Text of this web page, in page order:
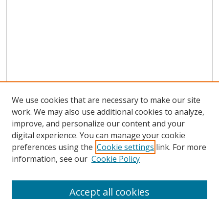
We use cookies that are necessary to make our site
work. We may also use additional cookies to analyze,
improve, and personalize our content and your
digital experience. You can manage your cookie
preferences using the Cookie settings link. For more
information, see our Cookie Policy
Accept all cookies